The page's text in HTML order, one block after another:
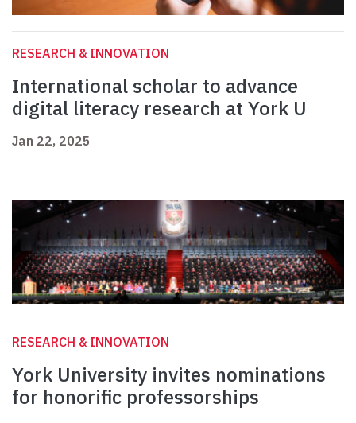
RESEARCH & INNOVATION
International scholar to advance
digital literacy research at York U
Jan 22, 2025
RESEARCH & INNOVATION
York University invites nominations
for honorific professorships